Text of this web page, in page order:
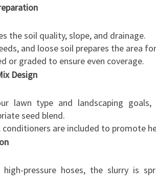
the soil quality, slope, and drainage.
and loose soil prepares the area
or graded to ensure even coverage.
Design
lawn type and landscaping goals,
seed blend.
conditioners are included to promote
high-pressure hoses, the slurry is